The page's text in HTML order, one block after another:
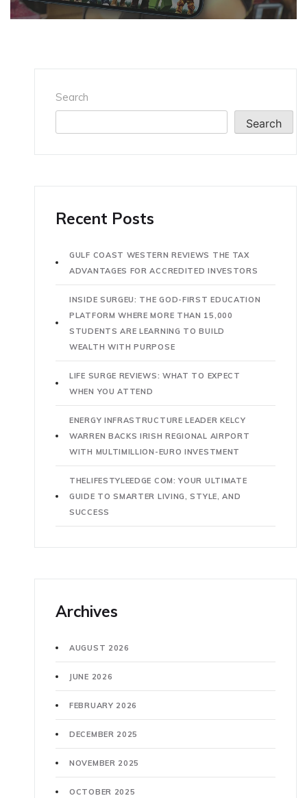
Search
Search
Recent Posts
GULF COAST WESTERN REVIEWS THE TAX
ADVANTAGES FOR ACCREDITED INVESTORS
INSIDE SURGEU: THE GOD-FIRST EDUCATION
PLATFORM WHERE MORE THAN 15,000
STUDENTS ARE LEARNING TO BUILD
WEALTH WITH PURPOSE
LIFE SURGE REVIEWS: WHAT TO EXPECT
WHEN YOU ATTEND
ENERGY INFRASTRUCTURE LEADER KELCY
WARREN BACKS IRISH REGIONAL AIRPORT
WITH MULTIMILLION-EURO INVESTMENT
THELIFESTYLEEDGE COM: YOUR ULTIMATE
GUIDE TO SMARTER LIVING, STYLE, AND
SUCCESS
Archives
AUGUST 2026
JUNE 2026
FEBRUARY 2026
DECEMBER 2025
NOVEMBER 2025
OCTOBER 2025